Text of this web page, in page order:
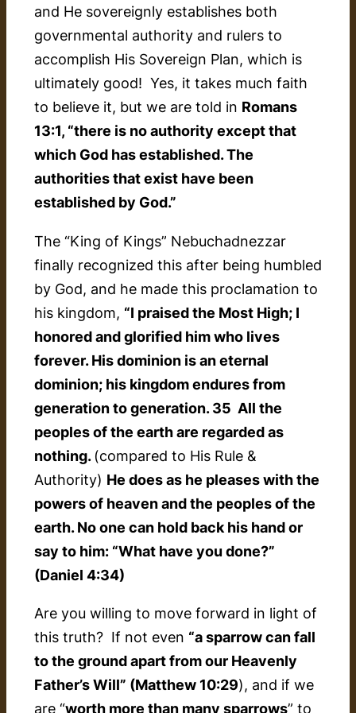
and He sovereignly establishes both
governmental authority and rulers to
accomplish His Sovereign Plan, which is
ultimately good! Yes, it takes much faith
to believe it, but we are told in Romans
13:1, “there is no authority except that
which God has established. The
authorities that exist have been
established by God.”
The “King of Kings” Nebuchadnezzar
finally recognized this after being humbled
by God, and he made this proclamation to
his kingdom, “I praised the Most High; I
honored and glorified him who lives
forever. His dominion is an eternal
dominion; his kingdom endures from
generation to generation. 35 All the
peoples of the earth are regarded as
nothing. (compared to His Rule &
Authority) He does as he pleases with the
powers of heaven and the peoples of the
earth. No one can hold back his hand or
say to him: “What have you done?”
(Daniel 4:34)
Are you willing to move forward in light of
this truth? If not even “a sparrow can fall
to the ground apart from our Heavenly
Father’s Will” (Matthew 10:29), and if we
are “worth more than many sparrows” to